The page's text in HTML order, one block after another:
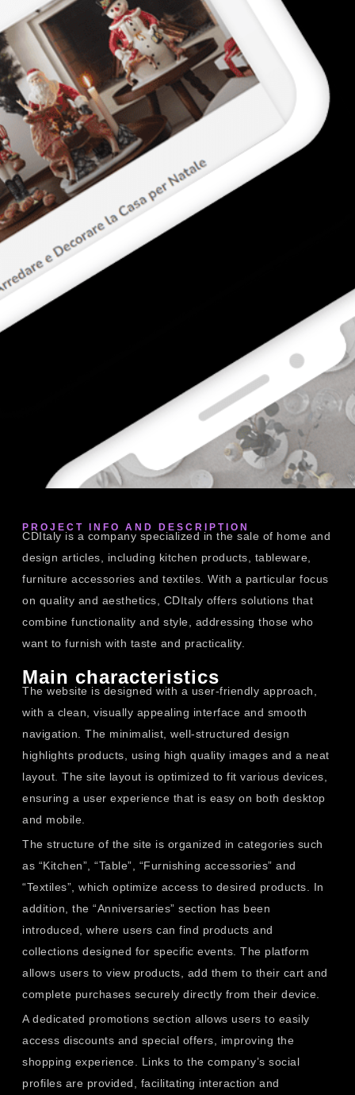
PROJECT INFO AND DESCRIPTION
CDItaly is a company specialized in the sale of home and
design articles, including kitchen products, tableware,
furniture accessories and textiles. With a particular focus
on quality and aesthetics, CDItaly offers solutions that
combine functionality and style, addressing those who
want to furnish with taste and practicality.
Main characteristics
The website is designed with a user-friendly approach,
with a clean, visually appealing interface and smooth
navigation. The minimalist, well-structured design
highlights products, using high quality images and a neat
layout. The site layout is optimized to fit various devices,
ensuring a user experience that is easy on both desktop
and mobile.
The structure of the site is organized in categories such
as “Kitchen”, “Table”, “Furnishing accessories” and
“Textiles”, which optimize access to desired products. In
addition, the “Anniversaries” section has been
introduced, where users can find products and
collections designed for specific events. The platform
allows users to view products, add them to their cart and
complete purchases securely directly from their device.
A dedicated promotions section allows users to easily
access discounts and special offers, improving the
shopping experience. Links to the company’s social
profiles are provided, facilitating interaction and